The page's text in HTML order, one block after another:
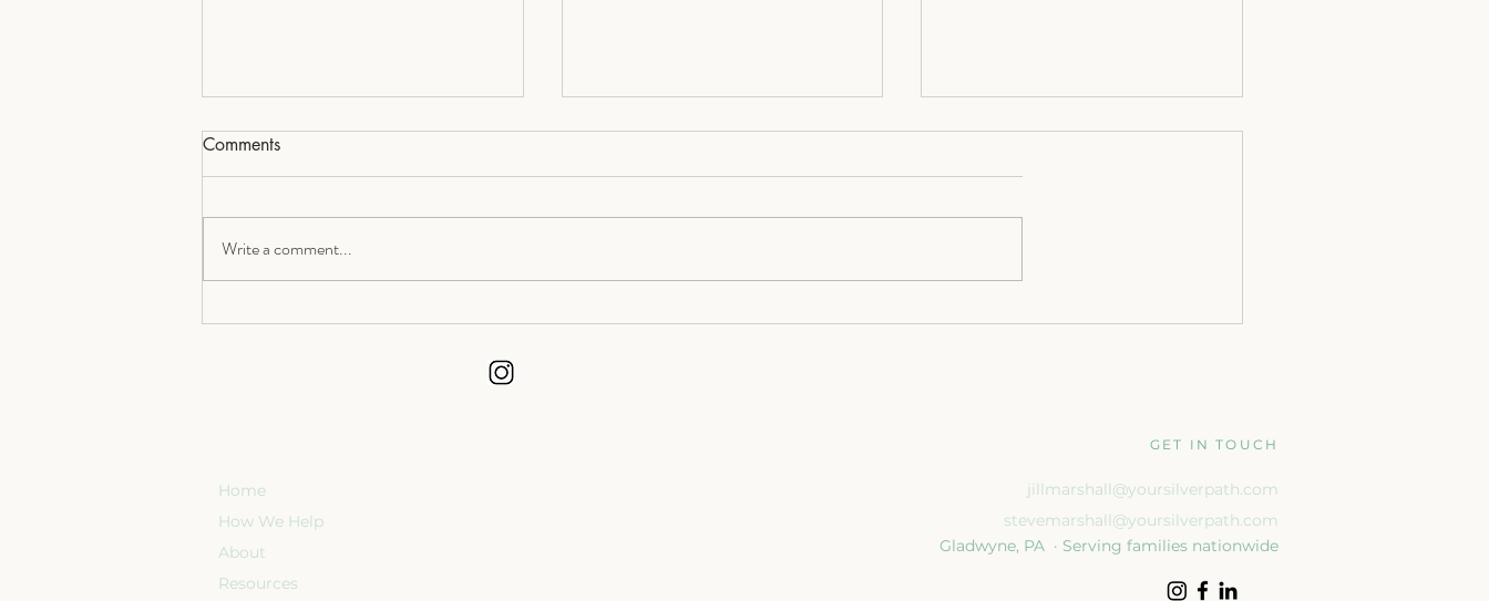
The Real Return on Later-Life
Dying Longer Gives Us
Designing for What’s Next:
Comments
Write a comment...
Home
How We Help
About
Resources
GET IN TOUCH
jillmarshall@yoursilverpath.com
stevemarshall@yoursilverpath.com
Gladwyne, PA · Serving families nationwide